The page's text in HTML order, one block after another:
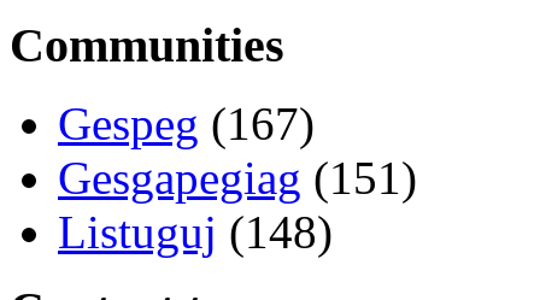
Communities
Gespeg (167)
Gesgapegiag (151)
Listuguj (148)